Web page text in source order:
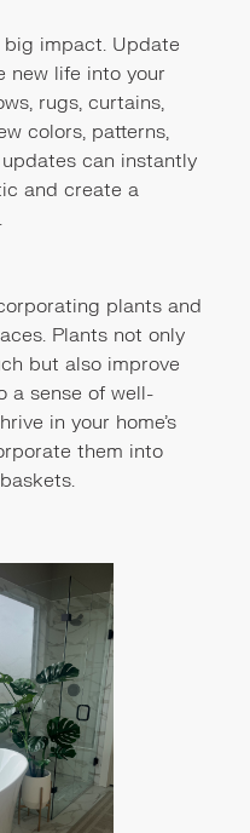
impact. Update
new life into your
rugs, curtains,
colors, patterns,
can instantly
and create a
plants and
Plants not only
but also improve
a sense of well-
in your home's
them into